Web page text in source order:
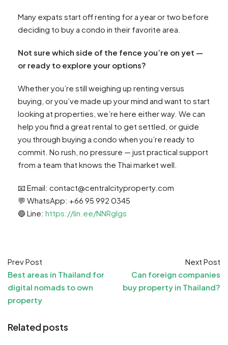
Many expats start off renting for a year or two before
deciding to buy a condo in their favorite area.
Not sure which side of the fence you’re on yet —
or ready to explore your options?
Whether you’re still weighing up renting versus
buying, or you’ve made up your mind and want to start
looking at properties, we’re here either way. We can
help you find a great rental to get settled, or guide
you through buying a condo when you’re ready to
commit. No rush, no pressure — just practical support
from a team that knows the Thai market well.
📧 Email: contact@centralcityproperty.com
💬 WhatsApp: +66 95 992 0345
🔵 Line: https://lin.ee/NNRglgs
Prev Post
Best areas in Thailand for
digital nomads to own
property
Next Post
Can foreign companies
buy property in Thailand?
Related posts